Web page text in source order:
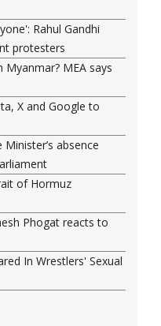
Rahul Gandhi
protesters
MEA says
X and Google to
absence
of Hormuz
Phogat reacts to
In Wrestlers' Sexual